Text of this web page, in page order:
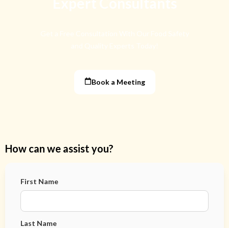
Book a Meeting
How can we assist you?
First Name
Last Name